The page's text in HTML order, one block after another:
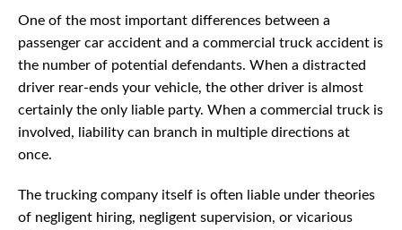
One of the most important differences between a
passenger car accident and a commercial truck accident is
the number of potential defendants. When a distracted
driver rear-ends your vehicle, the other driver is almost
certainly the only liable party. When a commercial truck is
involved, liability can branch in multiple directions at
once.
The trucking company itself is often liable under theories
of negligent hiring, negligent supervision, or vicarious